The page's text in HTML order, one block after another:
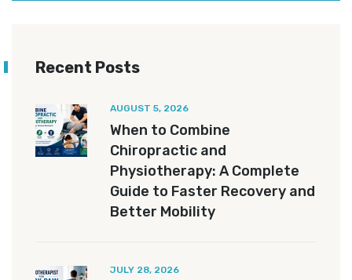
Recent Posts
AUGUST 5, 2026
When to Combine
Chiropractic and
Physiotherapy: A Complete
Guide to Faster Recovery and
Better Mobility
JULY 28, 2026